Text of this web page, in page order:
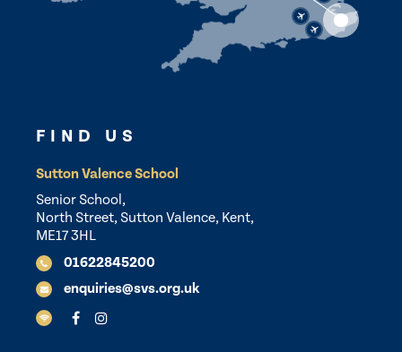
FIND US
Sutton Valence School
Senior School,
North Street, Sutton Valence, Kent,
ME17 3HL
01622845200
enquiries@svs.org.uk